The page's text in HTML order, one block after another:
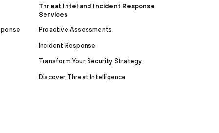
Threat Intel and Incident Response
Services
Proactive Assessments
Incident Response
Transform Your Security Strategy
Discover Threat Intelligence